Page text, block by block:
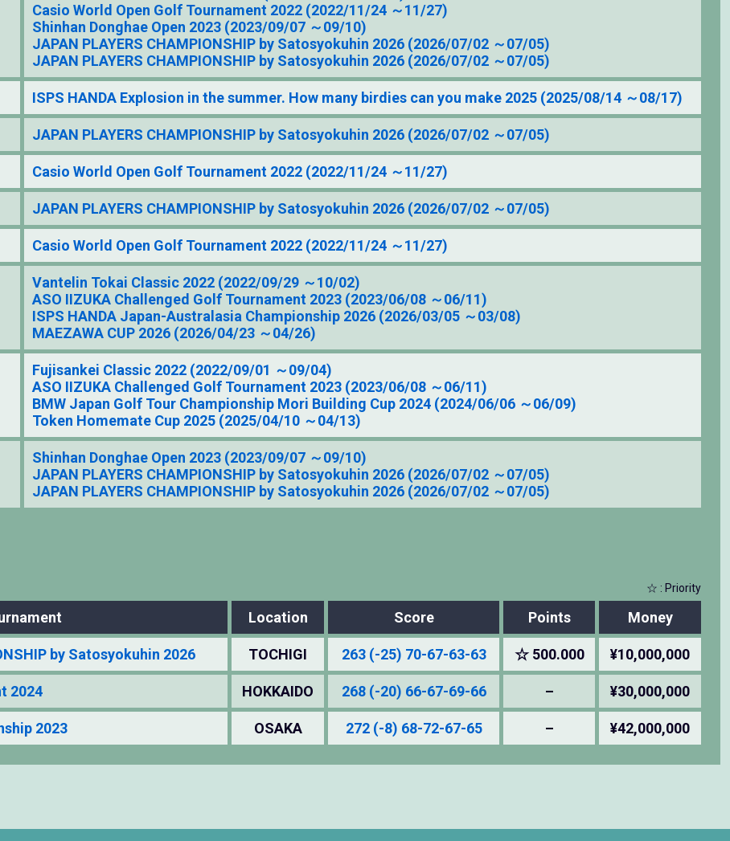
Casio World Open Golf Tournament 2022 (2022/11/24 ～11/27)
Shinhan Donghae Open 2023 (2023/09/07 ～09/10)
JAPAN PLAYERS CHAMPIONSHIP by Satosyokuhin 2026 (2026/07/02 ～07/05)
JAPAN PLAYERS CHAMPIONSHIP by Satosyokuhin 2026 (2026/07/02 ～07/05)
ISPS HANDA Explosion in the summer. How many birdies can you make 2025 (2025/08/14 ～08/17)
JAPAN PLAYERS CHAMPIONSHIP by Satosyokuhin 2026 (2026/07/02 ～07/05)
Casio World Open Golf Tournament 2022 (2022/11/24 ～11/27)
JAPAN PLAYERS CHAMPIONSHIP by Satosyokuhin 2026 (2026/07/02 ～07/05)
Casio World Open Golf Tournament 2022 (2022/11/24 ～11/27)
Vantelin Tokai Classic 2022 (2022/09/29 ～10/02)
ASO IIZUKA Challenged Golf Tournament 2023 (2023/06/08 ～06/11)
ISPS HANDA Japan-Australasia Championship 2026 (2026/03/05 ～03/08)
MAEZAWA CUP 2026 (2026/04/23 ～04/26)
Fujisankei Classic 2022 (2022/09/01 ～09/04)
ASO IIZUKA Challenged Golf Tournament 2023 (2023/06/08 ～06/11)
BMW Japan Golf Tour Championship Mori Building Cup 2024 (2024/06/06 ～06/09)
Token Homemate Cup 2025 (2025/04/10 ～04/13)
Shinhan Donghae Open 2023 (2023/09/07 ～09/10)
JAPAN PLAYERS CHAMPIONSHIP by Satosyokuhin 2026 (2026/07/02 ～07/05)
JAPAN PLAYERS CHAMPIONSHIP by Satosyokuhin 2026 (2026/07/02 ～07/05)
☆ : Priority
Location Score Points Money
by Satosyokuhin 2026 TOCHIGI 263 (-25) 70-67-63-63 ☆ 500.000 ¥10,000,000
2024 HOKKAIDO 268 (-20) 66-67-69-66 – ¥30,000,000
2023 OSAKA 272 (-8) 68-72-67-65 – ¥42,000,000